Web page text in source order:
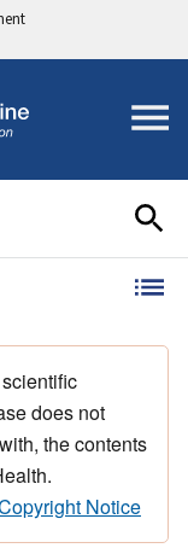
does not
the contents
Notice